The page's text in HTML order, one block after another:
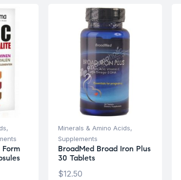
,
Minerals & Amino Acids,
Supplements
BroadMed Broad Iron Plus
30 Tablets
$12.50